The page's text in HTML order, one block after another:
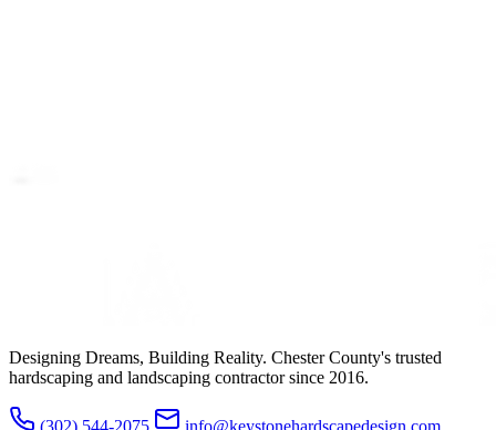
Designing Dreams, Building Reality. Chester County's trusted
hardscaping and landscaping contractor since 2016.